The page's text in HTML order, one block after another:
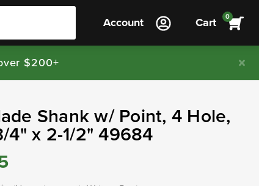
Account Cart 0
$200+
Shank w/ Point, 4 Hole,
4" x 2-1/2" 49684